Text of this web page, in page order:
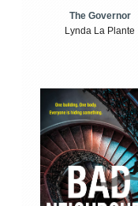
The Governor
Lynda La Plante